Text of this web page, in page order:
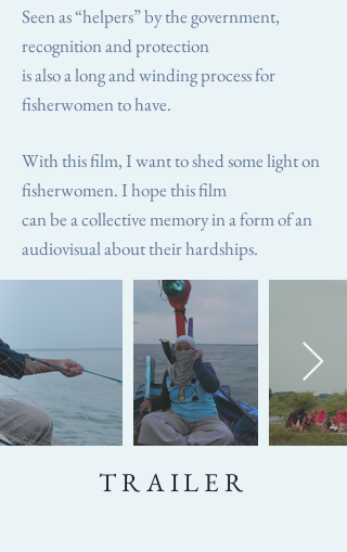
Seen as “helpers” by the government,
recognition and protection
is also a long and winding process for
fisherwomen to have.
With this film, I want to shed some light on
fisherwomen. I hope this film
can be a collective memory in a form of an
audiovisual about their hardships.
TRAILER